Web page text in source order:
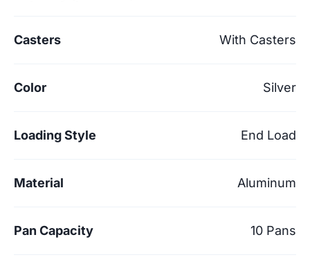
Casters With Casters
Color Silver
Loading Style End Load
Material Aluminum
Pan Capacity 10 Pans